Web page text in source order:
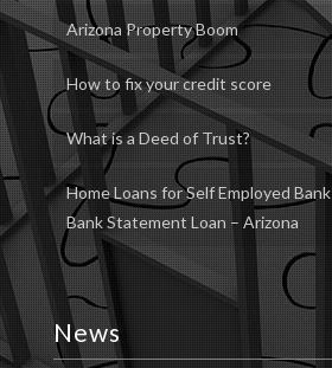
Arizona Property Boom
How to fix your credit score
What is a Deed of Trust?
Home Loans for Self Employed
Bank Statement Loan – Arizona
News